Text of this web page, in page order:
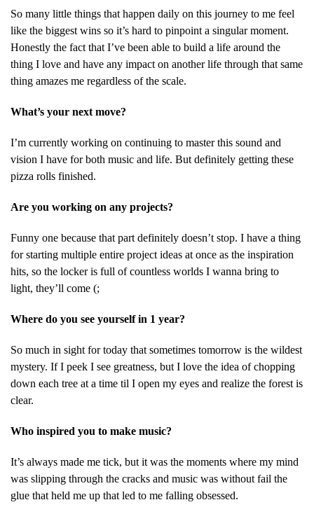
So many little things that happen daily on this journey to me feel
like the biggest wins so it’s hard to pinpoint a singular moment.
Honestly the fact that I’ve been able to build a life around the
thing I love and have any impact on another life through that same
thing amazes me regardless of the scale.
What’s your next move?
I’m currently working on continuing to master this sound and
vision I have for both music and life. But definitely getting these
pizza rolls finished.
Are you working on any projects?
Funny one because that part definitely doesn’t stop. I have a thing
for starting multiple entire project ideas at once as the inspiration
hits, so the locker is full of countless worlds I wanna bring to
light, they’ll come (;
Where do you see yourself in 1 year?
So much in sight for today that sometimes tomorrow is the wildest
mystery. If I peek I see greatness, but I love the idea of chopping
down each tree at a time til I open my eyes and realize the forest is
clear.
Who inspired you to make music?
It’s always made me tick, but it was the moments where my mind
was slipping through the cracks and music was without fail the
glue that held me up that led to me falling obsessed.